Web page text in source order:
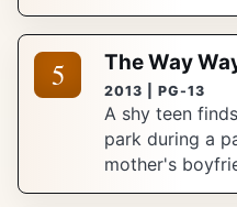
5 The Way
2013 | PG-13
A shy teen
park during a
mother's